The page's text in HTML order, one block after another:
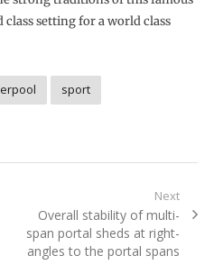
setting for a world class
sport
Next
Next
post:
Overall stability of multi-
span portal sheds at right-
angles to the portal spans